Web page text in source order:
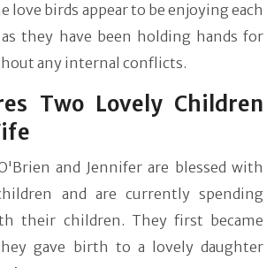
love birds appear to be enjoying each
they have been holding hands for
any internal conflicts.
Two Lovely Children
and Jennifer are blessed with
and are currently spending
their children. They first became
gave birth to a lovely daughter